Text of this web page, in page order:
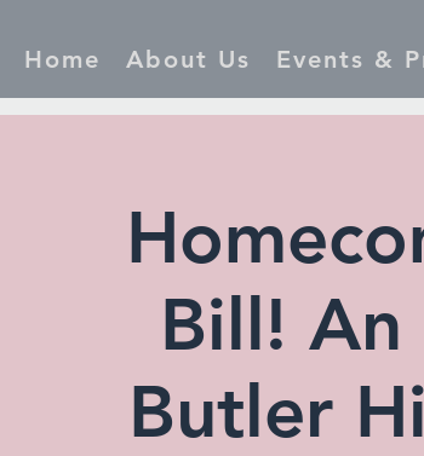
Home About Us Events &
Bill! An
Butler